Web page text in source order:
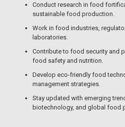
Conduct research in food
sustainable food production.
Work in food industries,
laboratories.
Contribute to food security and
food safety and nutrition.
Develop eco-friendly food
management strategies.
Stay updated with emerging
biotechnology, and global food